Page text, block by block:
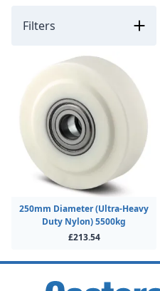
Filters
250mm Diameter (Ultra-Heavy
Duty Nylon) 5500kg
£213.54